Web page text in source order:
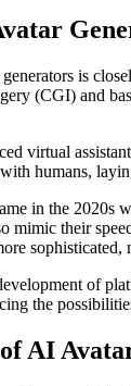
is
(CGI) and
virtual
humans,
in the 2020s
mimic their
of
the
of AI